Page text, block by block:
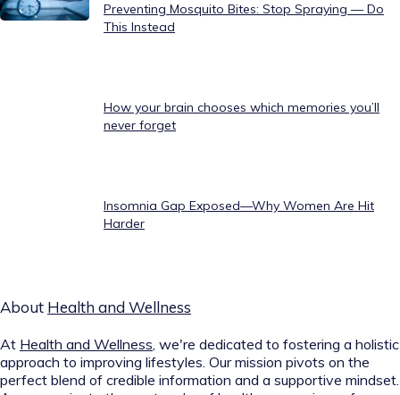
Preventing Mosquito Bites: Stop Spraying — Do
This Instead
How your brain chooses which memories you’ll
never forget
Insomnia Gap Exposed—Why Women Are Hit
Harder
About Health and Wellness
At Health and Wellness, we're dedicated to fostering a holistic
approach to improving lifestyles. Our mission pivots on the
perfect blend of credible information and a supportive mindset.